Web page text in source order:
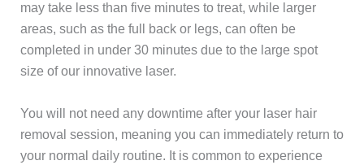
may take less than five minutes to treat, while larger
areas, such as the full back or legs, can often be
completed in under 30 minutes due to the large spot
size of our innovative laser.
You will not need any downtime after your laser hair
removal session, meaning you can immediately return to
your normal daily routine. It is common to experience